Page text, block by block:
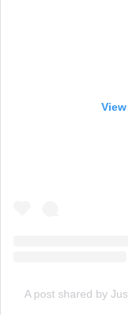
A post shared by